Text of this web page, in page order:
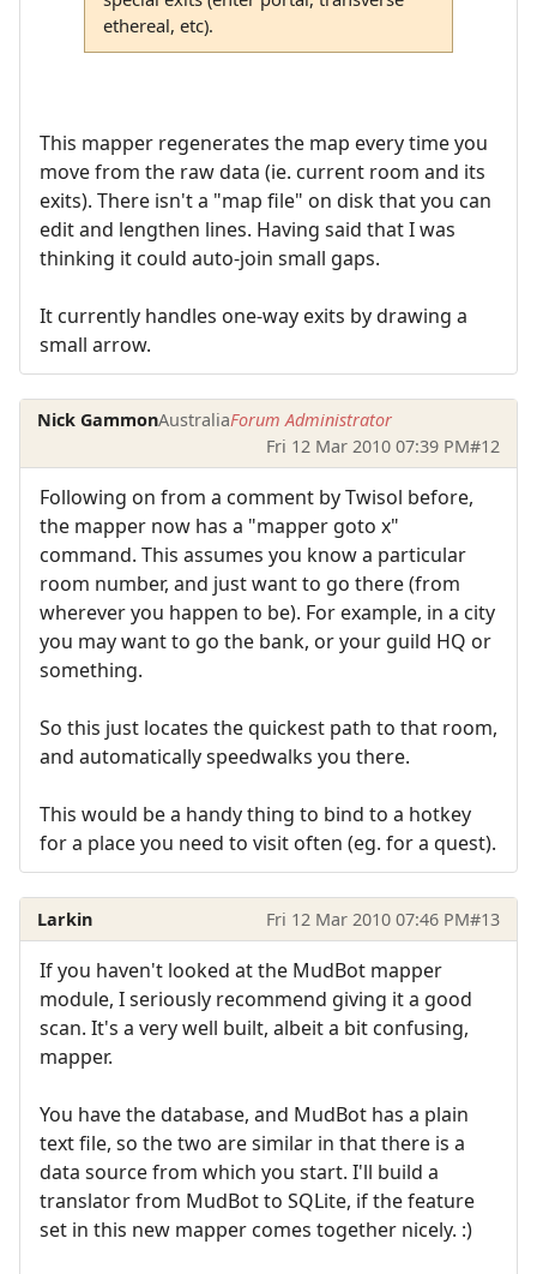
ethereal, etc).
This mapper regenerates the map every time you
move from the raw data (ie. current room and its
exits). There isn't a "map file" on disk that you can
edit and lengthen lines. Having said that I was
thinking it could auto-join small gaps.
It currently handles one-way exits by drawing a
small arrow.
Nick GammonAustraliaForum Administrator
Fri 12 Mar 2010 07:39 PM#12
Following on from a comment by Twisol before,
the mapper now has a "mapper goto x"
command. This assumes you know a particular
room number, and just want to go there (from
wherever you happen to be). For example, in a city
you may want to go the bank, or your guild HQ or
something.
So this just locates the quickest path to that room,
and automatically speedwalks you there.
This would be a handy thing to bind to a hotkey
for a place you need to visit often (eg. for a quest).
Larkin Fri 12 Mar 2010 07:46 PM#13
If you haven't looked at the MudBot mapper
module, I seriously recommend giving it a good
scan. It's a very well built, albeit a bit confusing,
mapper.
You have the database, and MudBot has a plain
text file, so the two are similar in that there is a
data source from which you start. I'll build a
translator from MudBot to SQLite, if the feature
set in this new mapper comes together nicely. :)